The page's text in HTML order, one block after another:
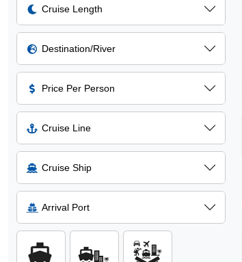
Cruise Length
Destination/River
Price Per Person
Cruise Line
Cruise Ship
Arrival Port